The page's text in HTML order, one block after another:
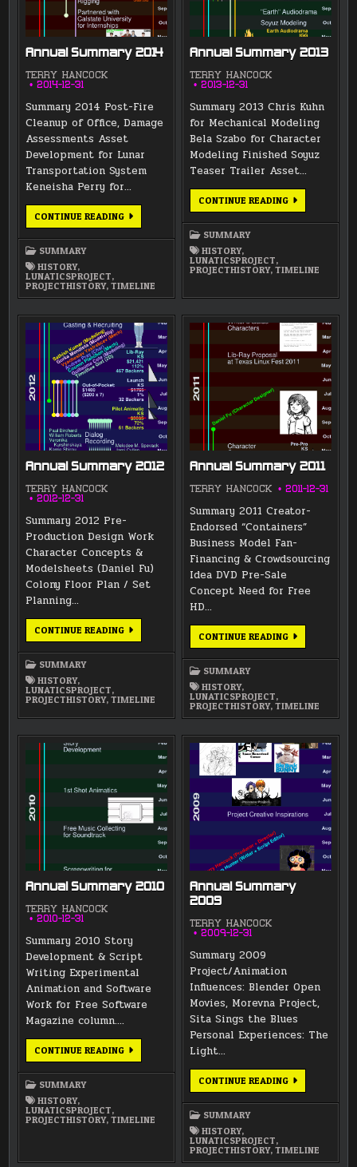
Annual Summary 2014
TERRY HANCOCK
2014-12-31
Summary 2014 Post-Fire
Cleanup of Office, Damage
Assessments Asset
Development for Lunar
Transportation System
Keneisha Perry for…
CONTINUE READINGANNUAL
SUMMARY
HISTORY,
LUNATICSPROJECT,
PROJECTHISTORY,TIMELINE
Annual Summary 2013
TERRY HANCOCK
2013-12-31
Summary 2013 Chris Kuhn
for Mechanical Modeling
Bela Szabo for Character
Modeling Finished Soyuz
Teaser Trailer Asset…
CONTINUE READINGANNUAL
SUMMARY
HISTORY,
LUNATICSPROJECT,
PROJECTHISTORY,TIMELINE
Annual Summary 2012
TERRY HANCOCK
2012-12-31
Summary 2012 Pre-
Production Design Work
Character Concepts &
Modelsheets (Daniel Fu)
Colony Floor Plan / Set
Planning…
CONTINUE READINGANNUAL
SUMMARY
HISTORY,
LUNATICSPROJECT,
PROJECTHISTORY,TIMELINE
Annual Summary 2011
TERRY HANCOCK 2011-12-31
Summary 2011 Creator-
Endorsed “Containers”
Business Model Fan-
Financing & Crowdsourcing
Idea DVD Pre-Sale
Concept Need for Free
HD…
CONTINUE READINGANNUAL
SUMMARY
HISTORY,
LUNATICSPROJECT,
PROJECTHISTORY,TIMELINE
Annual Summary 2010
TERRY HANCOCK
2010-12-31
Summary 2010 Story
Development & Script
Writing Experimental
Animation and Software
Work for Free Software
Magazine column….
CONTINUE READINGANNUAL
SUMMARY
HISTORY,
LUNATICSPROJECT,
PROJECTHISTORY,TIMELINE
Annual Summary
2009
TERRY HANCOCK
2009-12-31
Summary 2009
Project/Animation
Influences: Blender Open
Movies, Morevna Project,
Sita Sings the Blues
Personal Experiences: The
Light…
CONTINUE READINGANNUAL
SUMMARY
HISTORY,
LUNATICSPROJECT,
PROJECTHISTORY,TIMELINE